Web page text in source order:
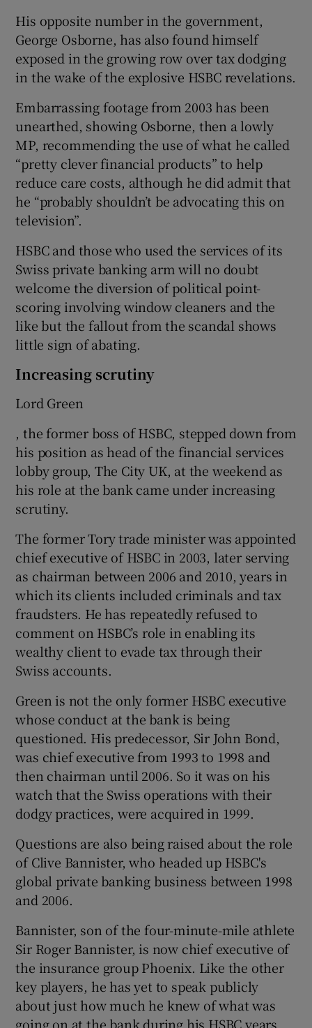
His opposite number in the government,
George Osborne, has also found himself
exposed in the growing row over tax dodging
in the wake of the explosive HSBC revelations.
Embarrassing footage from 2003 has been
unearthed, showing Osborne, then a lowly
MP, recommending the use of what he called
“pretty clever financial products” to help
reduce care costs, although he did admit that
he “probably shouldn’t be advocating this on
television”.
HSBC and those who used the services of its
Swiss private banking arm will no doubt
welcome the diversion of political point-
scoring involving window cleaners and the
like but the fallout from the scandal shows
little sign of abating.
Increasing scrutiny
Lord Green
, the former boss of HSBC, stepped down from
his position as head of the financial services
lobby group, The City UK, at the weekend as
his role at the bank came under increasing
scrutiny.
The former Tory trade minister was appointed
chief executive of HSBC in 2003, later serving
as chairman between 2006 and 2010, years in
which its clients included criminals and tax
fraudsters. He has repeatedly refused to
comment on HSBC’s role in enabling its
wealthy client to evade tax through their
Swiss accounts.
Green is not the only former HSBC executive
whose conduct at the bank is being
questioned. His predecessor, Sir John Bond,
was chief executive from 1993 to 1998 and
then chairman until 2006. So it was on his
watch that the Swiss operations with their
dodgy practices, were acquired in 1999.
Questions are also being raised about the role
of Clive Bannister, who headed up HSBC's
global private banking business between 1998
and 2006.
Bannister, son of the four-minute-mile athlete
Sir Roger Bannister, is now chief executive of
the insurance group Phoenix. Like the other
key players, he has yet to speak publicly
about just how much he knew of what was
going on at the bank during his HSBC years.